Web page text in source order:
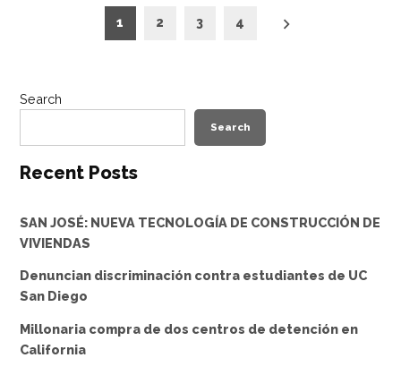
pagination
1 2 3 4
Search
Search
Recent Posts
SAN JOSÉ: NUEVA TECNOLOGÍA DE CONSTRUCCIÓN DE
VIVIENDAS
Denuncian discriminación contra estudiantes de UC
San Diego
Millonaria compra de dos centros de detención en
California